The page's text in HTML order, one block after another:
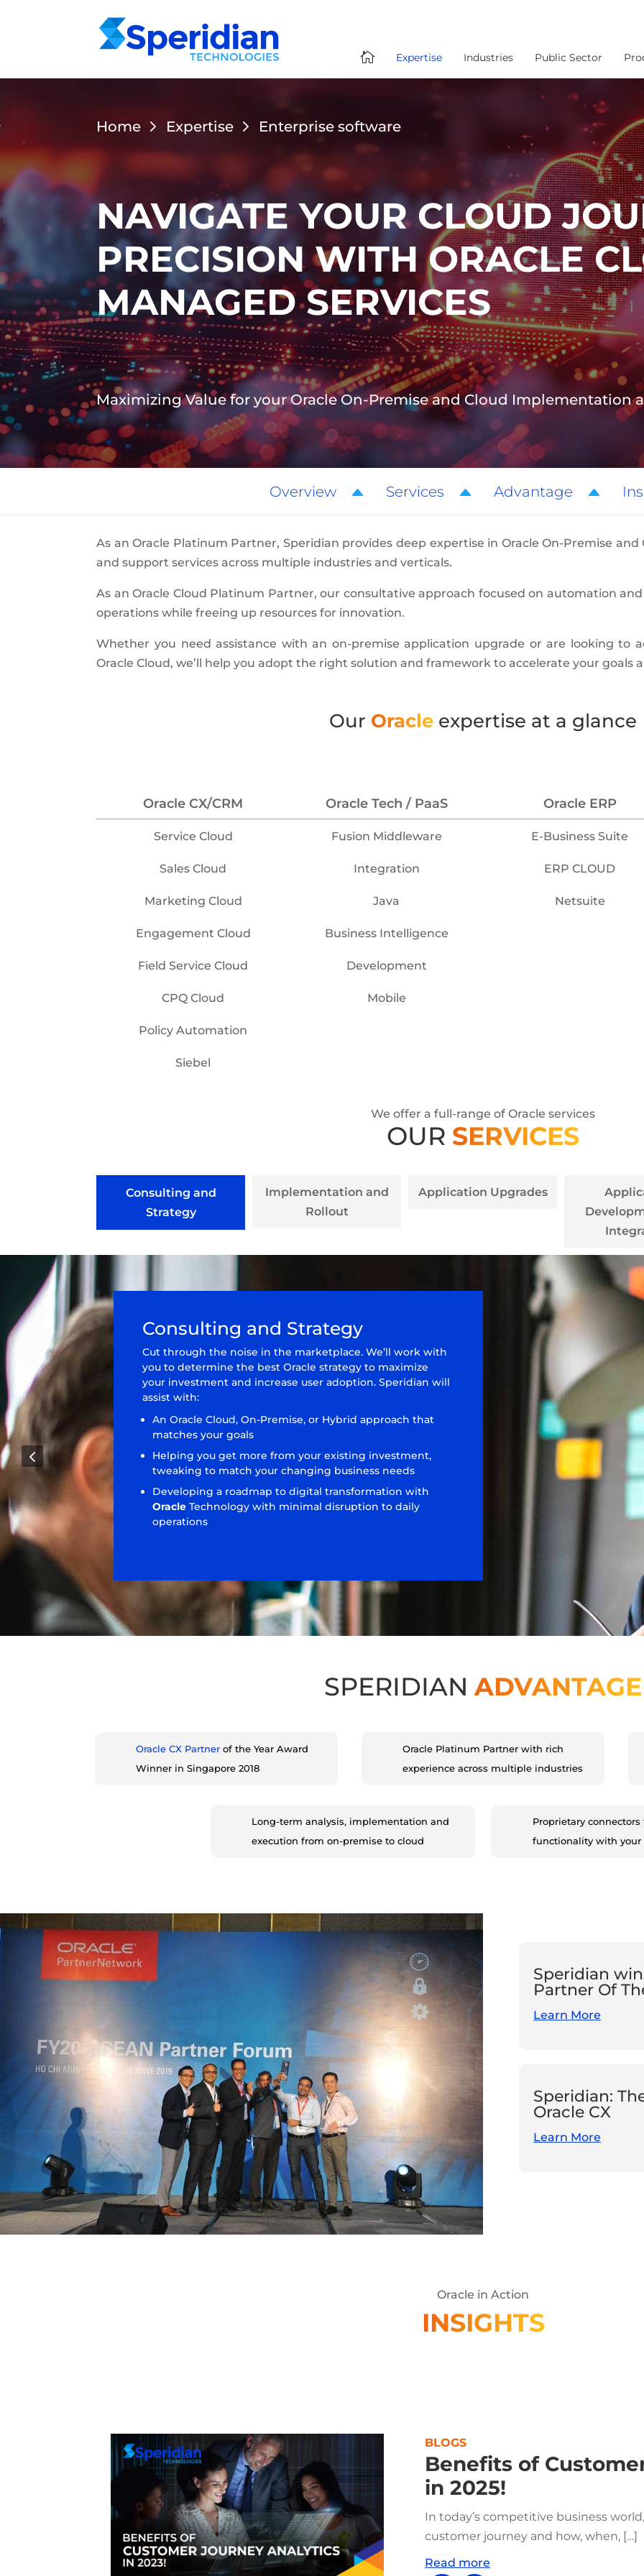
 Expertise Industries Public Sector
Home Expertise Enterprise software
NAVIGATE YOUR CLOUD
PRECISION WITH ORACLE
MANAGED SERVICES
Maximizing Value for your Oracle On-Premise and Cloud Implementation
Overview Services Advantage
As an Oracle Platinum Partner, Speridian provides deep expertise in Oracle On-Premise
and support services across multiple industries and verticals.
As an Oracle Cloud Platinum Partner, our consultative approach focused on automation
operations while freeing up resources for innovation.
Whether you need assistance with an on-premise application upgrade or are looking to
Oracle Cloud, we’ll help you adopt the right solution and framework to accelerate your
Our Oracle expertise at a glance
Oracle CX/CRM
Service Cloud
Sales Cloud
Marketing Cloud
Engagement Cloud
Field Service Cloud
CPQ Cloud
Policy Automation
Siebel
Oracle Tech / PaaS
Fusion Middleware
Integration
Java
Business Intelligence
Development
Mobile
Oracle ERP
E-Business Suite
ERP CLOUD
Netsuite
We offer a full-range of Oracle services
OUR SERVICES
Consulting and
Strategy
Implementation and
Rollout
Application Upgrades
Consulting and Strategy
Cut through the noise in the marketplace. We’ll work with
you to determine the best Oracle strategy to maximize
your investment and increase user adoption. Speridian will
assist with:
An Oracle Cloud, On-Premise, or Hybrid approach that
matches your goals
Helping you get more from your existing investment,
tweaking to match your changing business needs
Developing a roadmap to digital transformation with
Oracle Technology with minimal disruption to daily
operations
4
SPERIDIAN ADVANTAGE
Oracle CX Partner of the Year Award
Winner in Singapore 2018
Oracle Platinum Partner with rich
experience across multiple industries
Long-term analysis, implementation and
execution from on-premise to cloud
Proprietary
functionality with your
Speridian
Partner Of
Learn More
Speridian:
Oracle CX
Learn More
Oracle in Action
INSIGHTS
BLOGS
Benefits of
in 2025!
In today’s competitive business
customer journey and how, when, […]
Read more